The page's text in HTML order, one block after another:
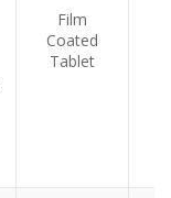
Film
Coated
Tablet